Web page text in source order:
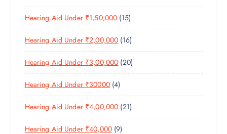
S
T
S
D
U
C
T
S
O
D
U
C
T
S
9
P
R
O
D
U
C
S
Hearing Aid Under ₹1,50,000 151
5
P
R
O
D
C
T
S
Hearing Aid Under ₹2,00,000 161
6
P
R
D
U
C
Hearing Aid Under ₹3,00,000 202
0
R
O
D
Hearing Aid Under ₹30000 44
P
R
O
D
Hearing Aid Under ₹4,00,000 212
1
Hearing Aid Under ₹40,000 99